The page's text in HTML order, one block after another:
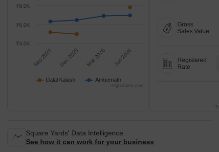
Dalal Kalash Ambernath
Sep 2025 Dec 2025 Mar 2026 Jun 2026
₹4.0K
₹6.0K
₹8.0K
Highcharts.com
Gross
Sales Value
Registered
Rate
Square Yards' Data Intelligence.
See how it can work for your business